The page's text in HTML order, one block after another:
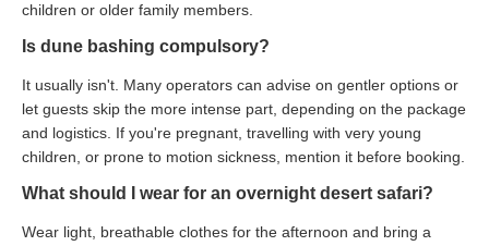
children or older family members.
Is dune bashing compulsory?
It usually isn't. Many operators can advise on gentler options or
let guests skip the more intense part, depending on the package
and logistics. If you're pregnant, travelling with very young
children, or prone to motion sickness, mention it before booking.
What should I wear for an overnight desert safari?
Wear light, breathable clothes for the afternoon and bring a